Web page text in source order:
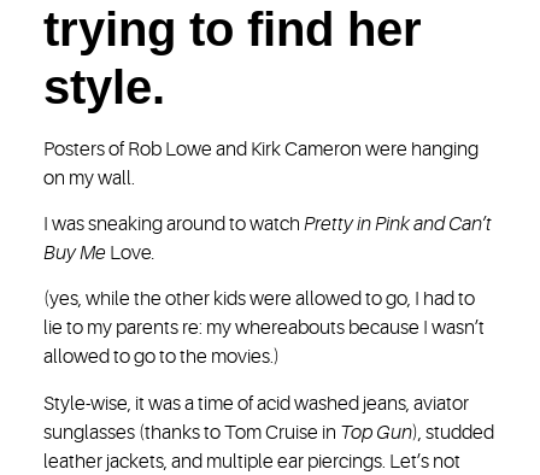
trying to find her
style.
Posters of Rob Lowe and Kirk Cameron were hanging
on my wall.
I was sneaking around to watchPretty in Pink and Can’t
Buy Me Love.
(yes, while the other kids were allowed to go, I had to
lie to my parents re: my whereabouts because I wasn’t
allowed to go to the movies.)
Style-wise, it was a time of acid washed jeans, aviator
sunglasses (thanks to Tom Cruise in Top Gun), studded
leather jackets, and multiple ear piercings. Let’s not